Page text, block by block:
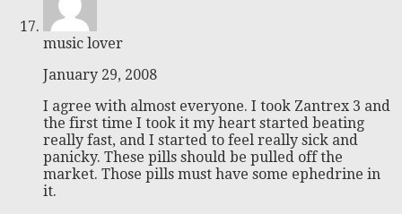
music lover
January 29, 2008
I agree with almost everyone. I took Zantrex 3 and
the first time I took it my heart started beating
really fast, and I started to feel really sick and
panicky. These pills should be pulled off the
market. Those pills must have some ephedrine in
it.